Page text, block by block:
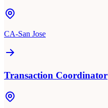
CA-San Jose
Transaction Coordinator